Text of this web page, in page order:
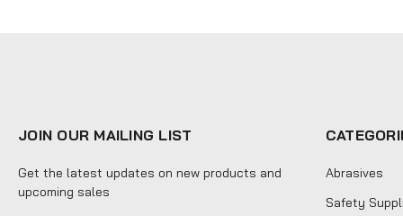
JOIN OUR MAILING LIST
Get the latest updates on new products and
upcoming sales
Abrasives
Safety